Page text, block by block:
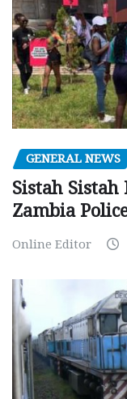
GENERAL NEWS
Sistah
Zambia
Online Editor